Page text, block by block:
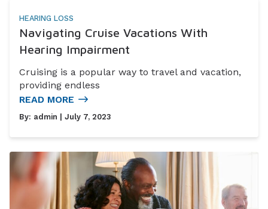
HEARING LOSS
Navigating Cruise Vacations With
Hearing Impairment
Cruising is a popular way to travel and vacation,
providing endless
READ MORE
By: admin | July 7, 2023